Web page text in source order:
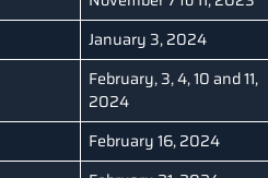
January 3, 2024
February, 3, 4, 10 and 11,
2024
February 16, 2024